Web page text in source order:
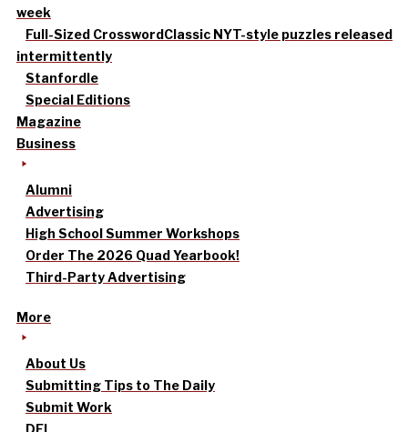
week
Full-Sized CrosswordClassic NYT-style puzzles released
intermittently
Stanfordle
Special Editions
Magazine
Business
Alumni
Advertising
High School Summer Workshops
Order The 2026 Quad Yearbook!
Third-Party Advertising
More
About Us
Submitting Tips to The Daily
Submit Work